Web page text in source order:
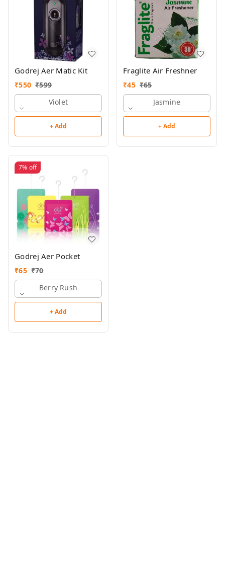
Godrej Aer Matic Kit
₹550 ₹599
Violet
+ Add
Fraglite Air Freshner
₹45 ₹65
Jasmine
+ Add
7% off
Godrej Aer Pocket
₹65 ₹70
Berry Rush
+ Add